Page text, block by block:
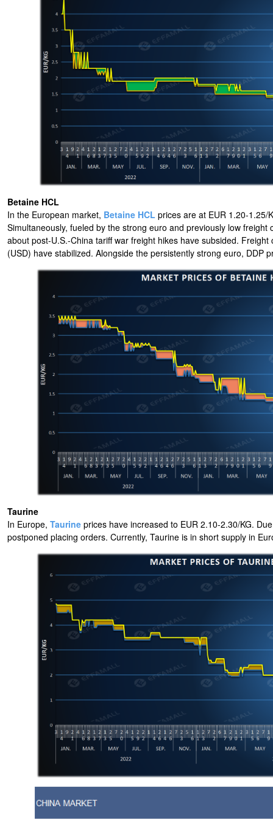
Betaine HCL
In the European market, Betaine HCL prices are at EUR 1.20-1.25/
Simultaneously, fueled by the strong euro and previously low
about post-U.S.-China tariff war freight hikes have subsided.
(USD) have stabilized. Alongside the persistently strong euro, DDP
Taurine
In Europe, Taurine prices have increased to EUR 2.10-2.30/KG.
postponed placing orders. Currently, Taurine is in short supply in